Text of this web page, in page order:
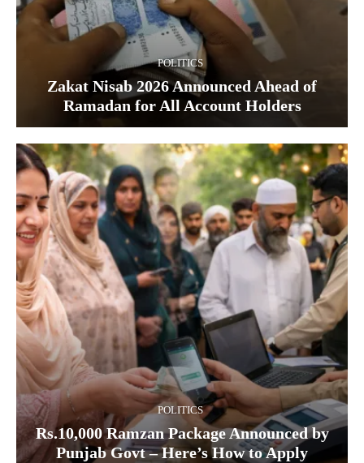
POLITICS
Zakat Nisab 2026 Announced Ahead of
Ramadan for All Account Holders
POLITICS
Rs.10,000 Ramzan Package Announced by
Punjab Govt – Here’s How to Apply